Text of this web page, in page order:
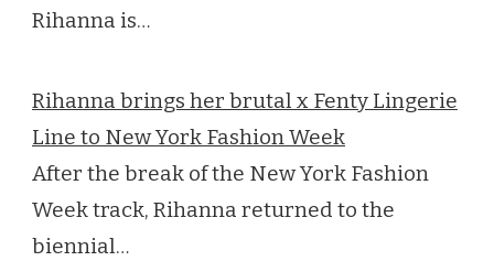
Rihanna is…
Rihanna brings her brutal x Fenty Lingerie
Line to New York Fashion Week
After the break of the New York Fashion
Week track, Rihanna returned to the
biennial…